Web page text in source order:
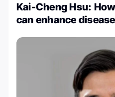
Kai-Cheng Hsu:
can enhance